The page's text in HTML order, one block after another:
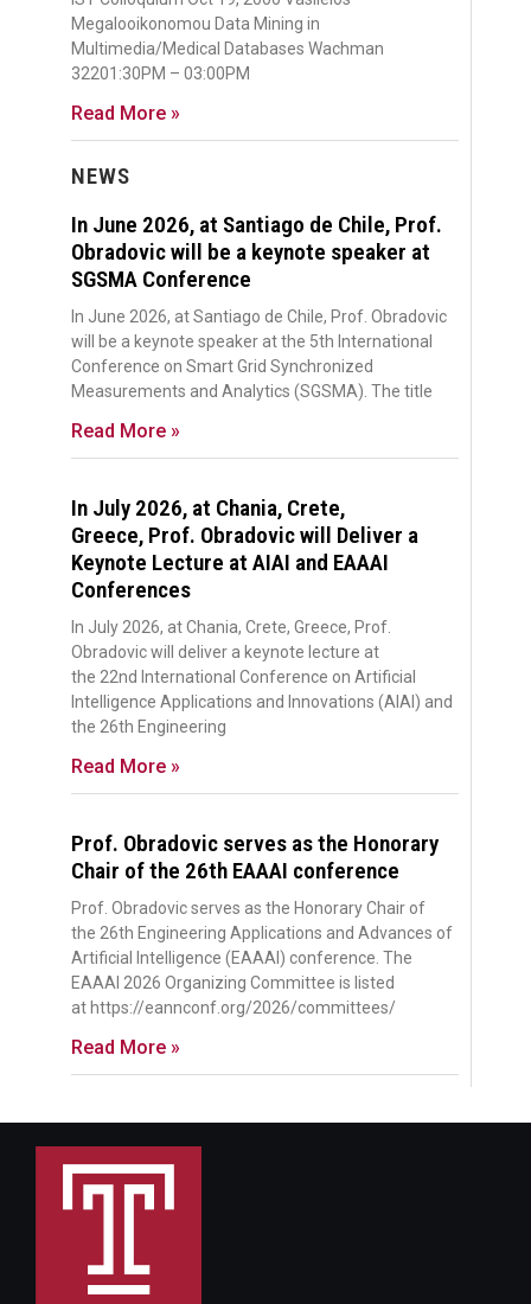
Megalooikonomou Data Mining in
Multimedia/Medical Databases Wachman
32201:30PM – 03:00PM
Read More »
NEWS
In June 2026, at Santiago de Chile, Prof.
Obradovic will be a keynote speaker at
SGSMA Conference
In June 2026, at Santiago de Chile, Prof. Obradovic
will be a keynote speaker at the 5th International
Conference on Smart Grid Synchronized
Measurements and Analytics (SGSMA). The title
Read More »
In July 2026, at Chania, Crete,
Greece, Prof. Obradovic will Deliver a
Keynote Lecture at AIAI and EAAAI
Conferences
In July 2026, at Chania, Crete, Greece, Prof.
Obradovic will deliver a keynote lecture at
the 22nd International Conference on Artificial
Intelligence Applications and Innovations (AIAI) and
the 26th Engineering
Read More »
Prof. Obradovic serves as the Honorary
Chair of the 26th EAAAI conference
Prof. Obradovic serves as the Honorary Chair of
the 26th Engineering Applications and Advances of
Artificial Intelligence (EAAAI) conference. The
EAAAI 2026 Organizing Committee is listed
at https://eannconf.org/2026/committees/
Read More »